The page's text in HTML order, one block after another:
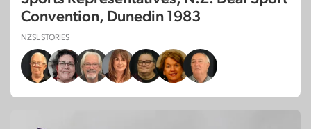
Convention, Dunedin 1983
NZSL STORIES